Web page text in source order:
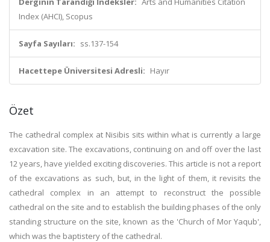
Index (AHCI), Scopus
Sayfa Sayıları: ss.137-154
Hacettepe Üniversitesi Adresli: Hayır
Özet
The cathedral complex at Nisibis sits within what is currently a large
excavation site. The excavations, continuing on and off over the last
12 years, have yielded exciting discoveries. This article is not a report
of the excavations as such, but, in the light of them, it revisits the
cathedral complex in an attempt to reconstruct the possible
cathedral on the site and to establish the building phases of the only
standing structure on the site, known as the 'Church of Mor Yaqub',
which was the baptistery of the cathedral.